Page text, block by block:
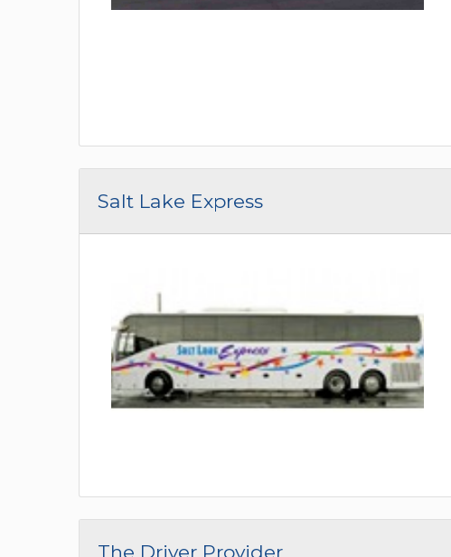
Salt Lake Express
The Driver Provider